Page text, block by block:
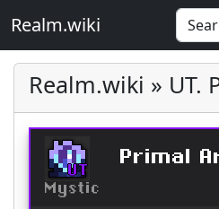
Realm.wiki
Realm.wiki » UT.
UT
Primal
Mystic